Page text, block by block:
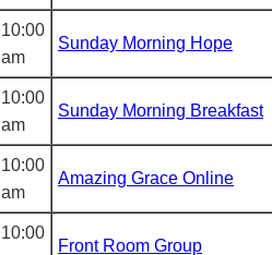
10:00
am
Sunday Morning Hope
10:00
am
Sunday Morning Breakfast
10:00
am
Amazing Grace Online
10:00
Front Room Group